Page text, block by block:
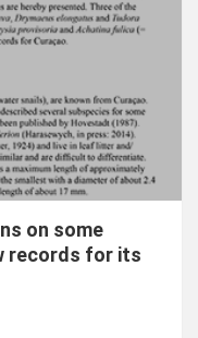
on some
records for its